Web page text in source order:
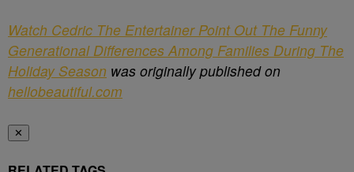
Watch Cedric The Entertainer Point Out The Funny
Generational Differences Among Families During The
Holiday Season was originally published on
hellobeautiful.com
✕